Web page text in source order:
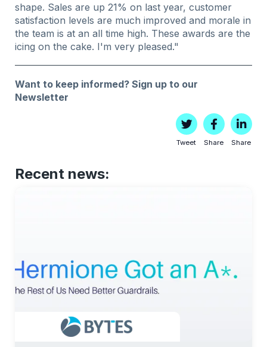
shape. Sales are up 21% on last year, customer
satisfaction levels are much improved and morale in
the team is at an all time high. These awards are the
icing on the cake. I'm very pleased."
Want to keep informed?Sign up to our
Newsletter
Tweet Share Share
Recent news: